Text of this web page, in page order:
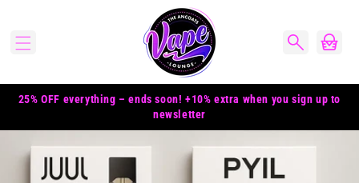
Cart
25% OFF everything – ends soon! +10% extra when you sign up to
newsletter